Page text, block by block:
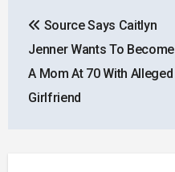
navigation
Source Says Caitlyn
Jenner Wants To Become
A Mom At 70 With Alleged
Girlfriend